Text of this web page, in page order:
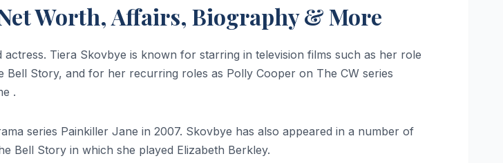
Worth, Affairs, Biography & More
Tiera Skovbye is known for starring in television films such as her role
Bell Story, and for her recurring roles as Polly Cooper on The CW series
.
series Painkiller Jane in 2007. Skovbye has also appeared in a number of
Bell Story in which she played Elizabeth Berkley.